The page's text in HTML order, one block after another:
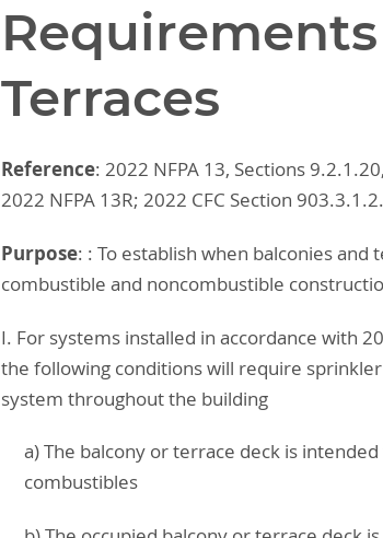
Terraces
Reference: 2022 NFPA 13, Sections
2022 NFPA 13R; 2022 CFC Section
Purpose: : To establish when balconies
combustible and noncombustible
I. For systems installed in accordance with
the following conditions will require
system throughout the building
a) The balcony or terrace deck is
combustibles